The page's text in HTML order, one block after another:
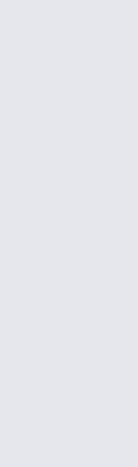
i + 3) ==
i + 2) ==
i + 1) == 1